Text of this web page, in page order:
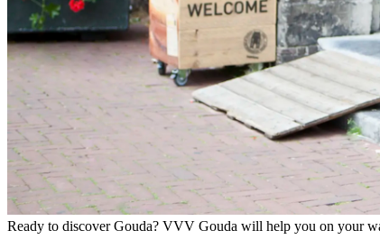
Ready to discover Gouda? VVV Gouda will help you on your